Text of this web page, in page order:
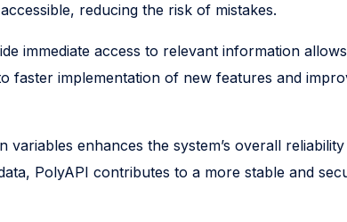
reducing the risk of mistakes.
immediate access to relevant information
implementation of new features and
enhances the system’s overall
PolyAPI contributes to a more stable and